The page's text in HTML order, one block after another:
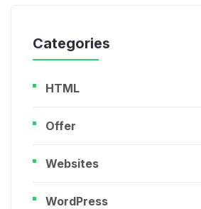
Categories
HTML
Offer
Websites
WordPress